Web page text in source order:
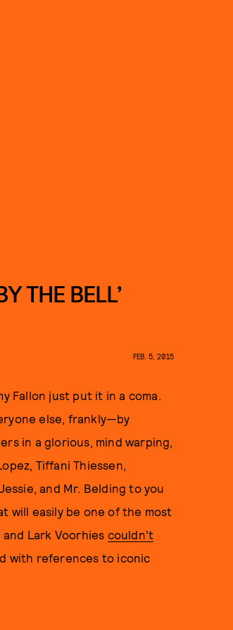
THE BELL’
FEB. 5, 2015
Fallon just put it in a coma.
else, frankly—by
in a glorious, mind warping,
Tiffani Thiessen,
and Mr. Belding to you
will easily be one of the most
Lark Voorhies couldn't
with references to iconic